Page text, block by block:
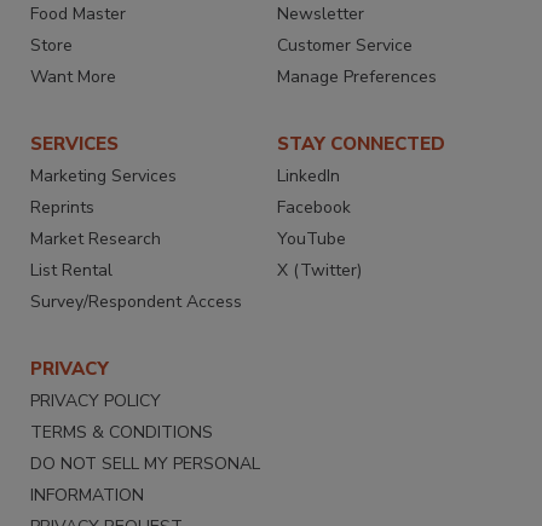
Food Master
Store
Want More
Newsletter
Customer Service
Manage Preferences
SERVICES
Marketing Services
Reprints
Market Research
List Rental
Survey/Respondent Access
STAY CONNECTED
LinkedIn
Facebook
YouTube
X (Twitter)
PRIVACY
PRIVACY POLICY
TERMS & CONDITIONS
DO NOT SELL MY PERSONAL
INFORMATION